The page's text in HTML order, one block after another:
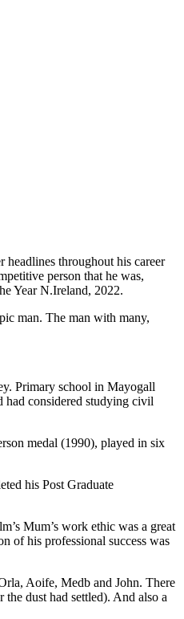
headlines throughout his career
person that he was,
Year N.Ireland, 2022.
man. The man with many,
Primary school in Mayogall
had considered studying civil
medal (1990), played in six
his Post Graduate
Mum’s work ethic was a great
of his professional success was
Aoife, Medb and John. There
dust had settled). And also a